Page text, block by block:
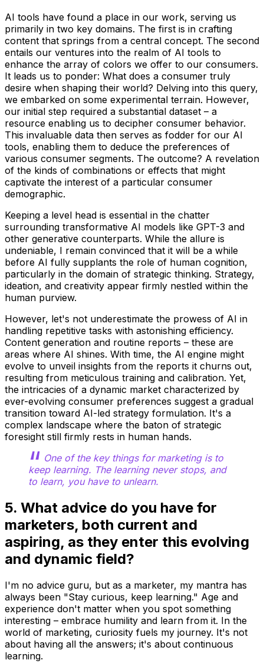
AI tools have found a place in our work, serving us
primarily in two key domains. The first is in crafting
content that springs from a central concept. The second
entails our ventures into the realm of AI tools to
enhance the array of colors we offer to our consumers.
It leads us to ponder: What does a consumer truly
desire when shaping their world? Delving into this query,
we embarked on some experimental terrain. However,
our initial step required a substantial dataset – a
resource enabling us to decipher consumer behavior.
This invaluable data then serves as fodder for our AI
tools, enabling them to deduce the preferences of
various consumer segments. The outcome? A revelation
of the kinds of combinations or effects that might
captivate the interest of a particular consumer
demographic.
Keeping a level head is essential in the chatter
surrounding transformative AI models like GPT-3 and
other generative counterparts. While the allure is
undeniable, I remain convinced that it will be a while
before AI fully supplants the role of human cognition,
particularly in the domain of strategic thinking. Strategy,
ideation, and creativity appear firmly nestled within the
human purview.
However, let's not underestimate the prowess of AI in
handling repetitive tasks with astonishing efficiency.
Content generation and routine reports – these are
areas where AI shines. With time, the AI engine might
evolve to unveil insights from the reports it churns out,
resulting from meticulous training and calibration. Yet,
the intricacies of a dynamic market characterized by
ever-evolving consumer preferences suggest a gradual
transition toward AI-led strategy formulation. It's a
complex landscape where the baton of strategic
foresight still firmly rests in human hands.
One of the key things for marketing is to
keep learning. The learning never stops, and
to learn, you have to unlearn.
5. What advice do you have for
marketers, both current and
aspiring, as they enter this evolving
and dynamic field?
I'm no advice guru, but as a marketer, my mantra has
always been "Stay curious, keep learning." Age and
experience don't matter when you spot something
interesting – embrace humility and learn from it. In the
world of marketing, curiosity fuels my journey. It's not
about having all the answers; it's about continuous
learning.